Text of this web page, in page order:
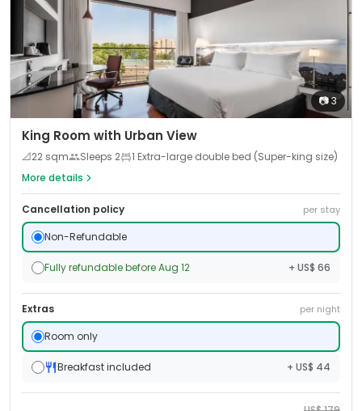
📷3
King Room with Urban View
📐22 sqm Sleeps 2
1 Extra-large double bed (Super-king size)
More details
Cancellation policy per stay
Non-Refundable
Fully refundable before Aug 12 + US$ 66
Extras per night
Room only
Breakfast included + US$ 44